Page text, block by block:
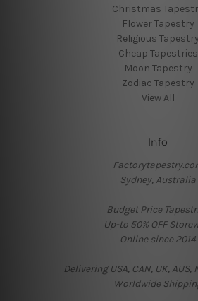
Christmas
Flower Tapestry
Religious Tapestry
Cheap Tapestries
Moon Tapestry
Zodiac Tapestry
View All
Info
Sydney, Australia
Budget Price
Up-to 50% OFF
Online since 2014
Delivering USA, CAN, UK, AUS,
Worldwide